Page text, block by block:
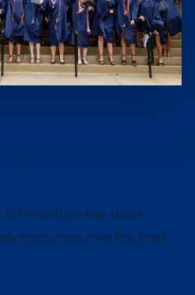
scholarships has been
graduates over the past